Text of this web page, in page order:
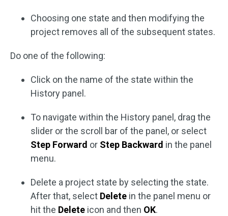
Choosing one state and then modifying the
project removes all of the subsequent states.
Do one of the following:
Click on the name of the state within the
History panel.
To navigate within the History panel, drag the
slider or the scroll bar of the panel, or select
Step Forward or Step Backward in the panel
menu.
Delete a project state by selecting the state.
After that, select Delete in the panel menu or
hit the Delete icon and then OK.